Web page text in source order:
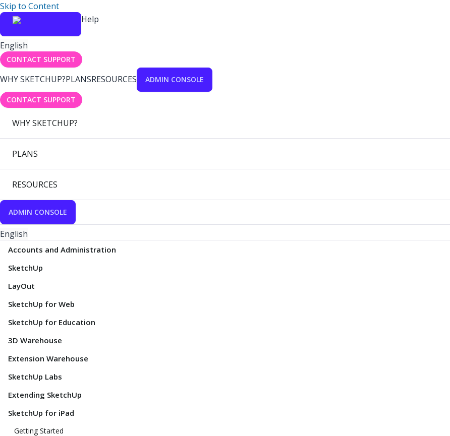
Skip to Content
Help
English
CONTACT SUPPORT
WHY SKETCHUP?PLANSRESOURCES ADMIN CONSOLE
CONTACT SUPPORT
WHY SKETCHUP?
PLANS
RESOURCES
ADMIN CONSOLE
English
Accounts and Administration
SketchUp
LayOut
SketchUp for Web
SketchUp for Education
3D Warehouse
Extension Warehouse
SketchUp Labs
Extending SketchUp
SketchUp for iPad
Getting Started